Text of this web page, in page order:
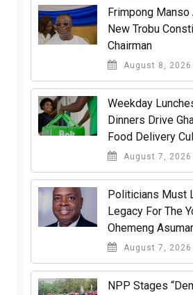
Frimpong
New Trobu
Chairman
August 8, 2026
Weekday
Dinners Drive
Food Delivery
August 7, 2026
Politicians Must
Legacy For The
Ohemeng
August 7, 2026
NPP Stages